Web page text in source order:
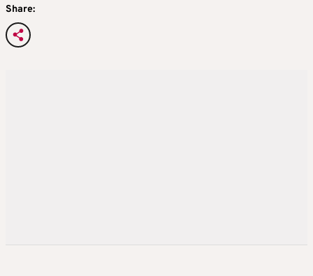
Share: